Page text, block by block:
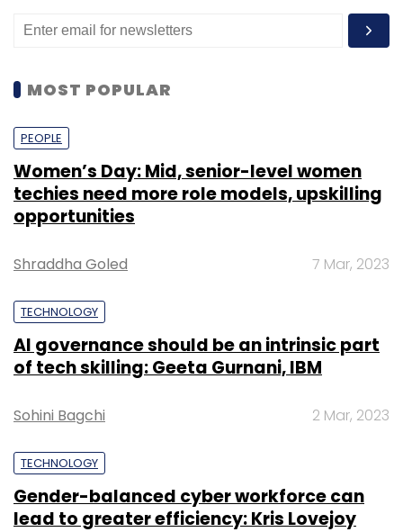
MOST POPULAR
PEOPLE
Women’s Day: Mid, senior-level women
techies need more role models, upskilling
opportunities
Shraddha Goled 7 Mar, 2023
TECHNOLOGY
AI governance should be an intrinsic part
of tech skilling: Geeta Gurnani, IBM
Sohini Bagchi 2 Mar, 2023
TECHNOLOGY
Gender-balanced cyber workforce can
lead to greater efficiency: Kris Lovejoy